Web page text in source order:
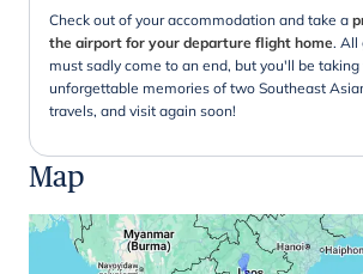
Check out of your accommodation and take a
the airport for your departure flight home. All
must sadly come to an end, but you'll be
unforgettable memories of two Southeast
travels, and visit again soon!
Map